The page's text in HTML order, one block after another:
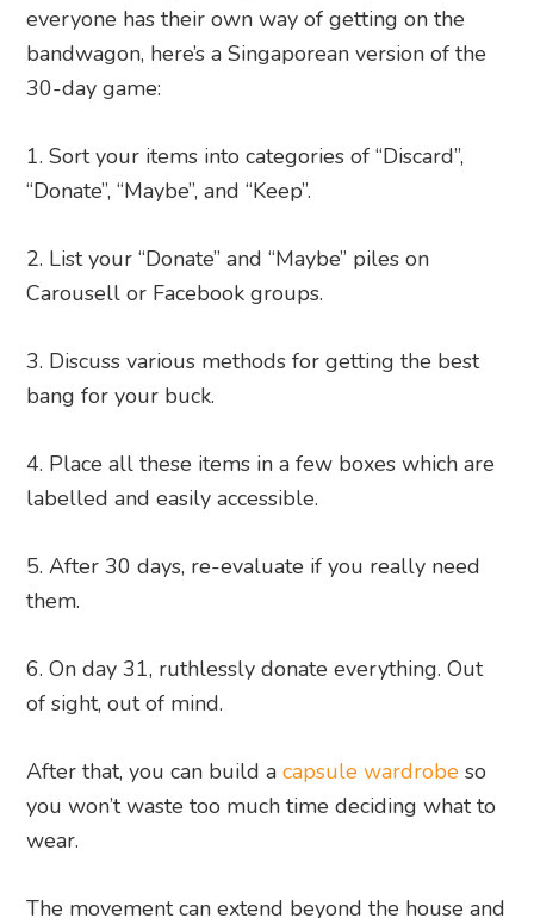
everyone has their own way of getting on the
bandwagon, here’s a Singaporean version of the
30-day game:
Sort your items into categories of “Discard”,
“Donate”, “Maybe”, and “Keep”.
List your “Donate” and “Maybe” piles on
Carousell or Facebook groups.
Discuss various methods for getting the best
bang for your buck.
Place all these items in a few boxes which are
labelled and easily accessible.
After 30 days, re-evaluate if you really need
them.
On day 31, ruthlessly donate everything. Out
of sight, out of mind.
After that, you can build acapsule wardrobe so
you won’t waste too much time deciding what to
wear.
The movement can extend beyond the house and